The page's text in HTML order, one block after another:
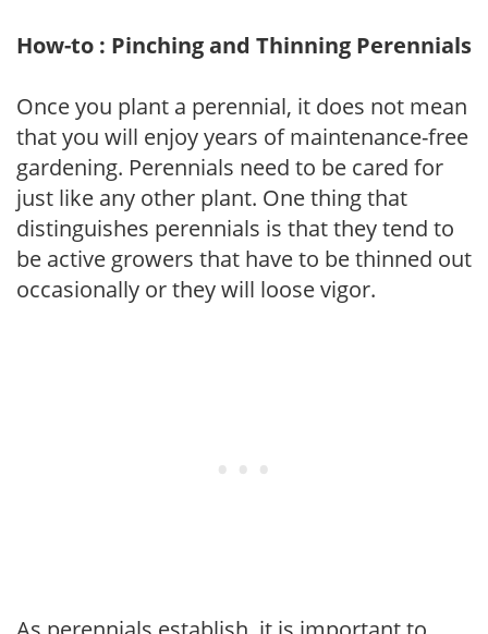
How-to : Pinching and Thinning Perennials
Once you plant a perennial, it does not mean
that you will enjoy years of maintenance-free
gardening. Perennials need to be cared for
just like any other plant. One thing that
distinguishes perennials is that they tend to
be active growers that have to be thinned out
occasionally or they will loose vigor.